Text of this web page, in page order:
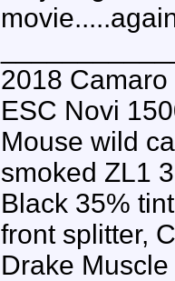
2018
ESC Novi
Mouse wild
smoked ZL1
Black 35%
front splitter,
Drake